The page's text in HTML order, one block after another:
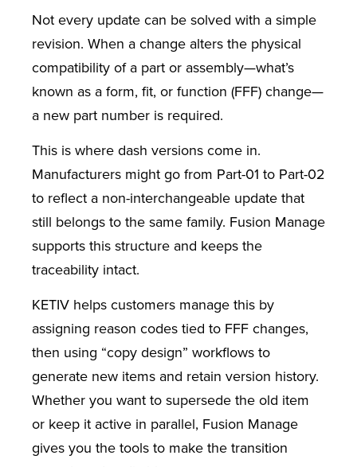
Not every update can be solved with a simple
revision. When a change alters the physical
compatibility of a part or assembly—what’s
known as a form, fit, or function (FFF) change—
a new part number is required.
This is where dash versions come in.
Manufacturers might go from Part-01 to Part-02
to reflect a non-interchangeable update that
still belongs to the same family. Fusion Manage
supports this structure and keeps the
traceability intact.
KETIV helps customers manage this by
assigning reason codes tied to FFF changes,
then using “copy design” workflows to
generate new items and retain version history.
Whether you want to supersede the old item
or keep it active in parallel, Fusion Manage
gives you the tools to make the transition